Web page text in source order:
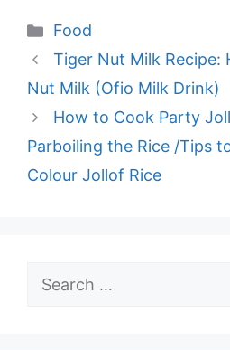
Categories
Food
Tiger Nut Milk Recipe:
Nut Milk (Ofio Milk Drink)
How to Cook Party
Parboiling the Rice /Tips
Colour Jollof Rice
Search